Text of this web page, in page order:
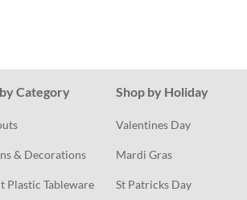
Category
& Decorations
Plastic Tableware
Shop by Holiday
Valentines Day
Mardi Gras
St Patricks Day